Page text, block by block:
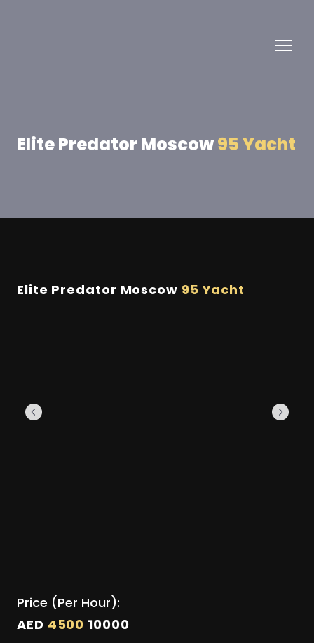
Elite Predator Moscow95 Yacht
Elite Predator Moscow 95 Yacht
Price (Per Hour):
AED 450010000